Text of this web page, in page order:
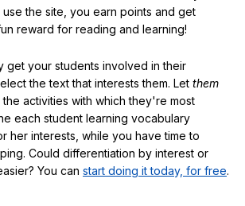
use the site, you earn points and get
reward for reading and learning!
get your students involved in their
the text that interests them. Let them
activities with which they're most
each student learning vocabulary
her interests, while you have time to
Could differentiation by interest or
You can start doing it today, for free.